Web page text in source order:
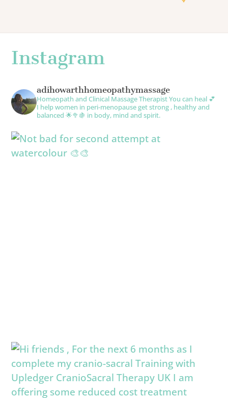
Instagram
adihowarthhomeopathymassage
Homeopath and Clinical Massage TherapistYou can heal 💕
I help women in peri-menopause get strong , healthy and
balanced 🌟🥦🍇 in body, mind and spirit.